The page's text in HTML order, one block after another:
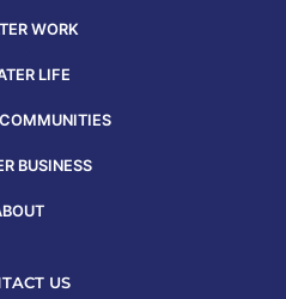
WORK
LIFE
BUSINESS
US